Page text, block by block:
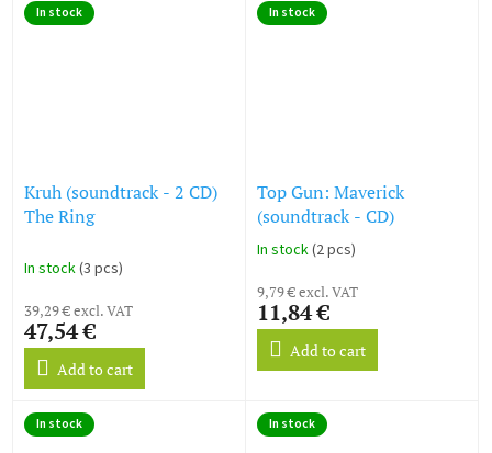
In stock
Kruh (soundtrack - 2 CD)
The Ring
In stock(3 pcs)
39,29 € excl. VAT
47,54 €
Add to cart
In stock
Top Gun: Maverick
(soundtrack - CD)
The
product
rating
is
5,0
out
5
stars.
In stock(2 pcs)
9,79 € excl. VAT
11,84 €
Add to cart
In stock In stock